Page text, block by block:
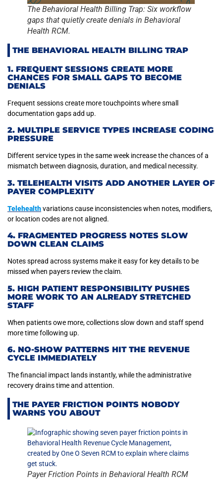
The Behavioral Health Billing Trap: Six workflow
gaps that quietly create denials in Behavioral
Health RCM.
THE BEHAVIORAL HEALTH BILLING TRAP
1. FREQUENT SESSIONS CREATE MORE
CHANCES FOR SMALL GAPS TO BECOME
DENIALS
Frequent sessions create more touchpoints where small
documentation gaps add up.
2. MULTIPLE SERVICE TYPES INCREASE CODING
PRESSURE
Different service types in the same week increase the chances of a
mismatch between diagnosis, duration, and medical necessity.
3. TELEHEALTH VISITS ADD ANOTHER LAYER OF
PAYER COMPLEXITY
Telehealthvariations cause inconsistencies when notes, modifiers,
or location codes are not aligned.
4. FRAGMENTED PROGRESS NOTES SLOW
DOWN CLEAN CLAIMS
Notes spread across systems make it easy for key details to be
missed when payers review the claim.
5. HIGH PATIENT RESPONSIBILITY PUSHES
MORE WORK TO AN ALREADY STRETCHED
STAFF
When patients owe more, collections slow down and staff spend
more time following up.
6. NO-SHOW PATTERNS HIT THE REVENUE
CYCLE IMMEDIATELY
The financial impact lands instantly, while the administrative
recovery drains time and attention.
THE PAYER FRICTION POINTS NOBODY
WARNS YOU ABOUT
Payer Friction Points in Behavioral Health RCM